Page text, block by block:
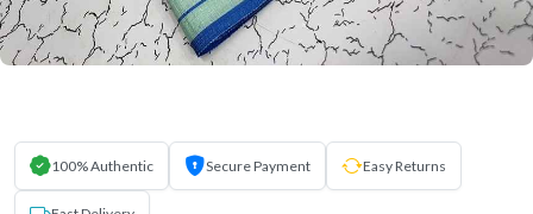
100% Authentic Secure Payment Easy Returns